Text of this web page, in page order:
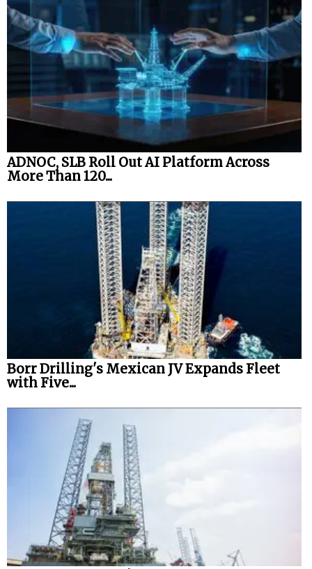
ADNOC, SLB Roll Out AI Platform Across
More Than 120...
Borr Drilling's Mexican JV Expands Fleet
with Five...